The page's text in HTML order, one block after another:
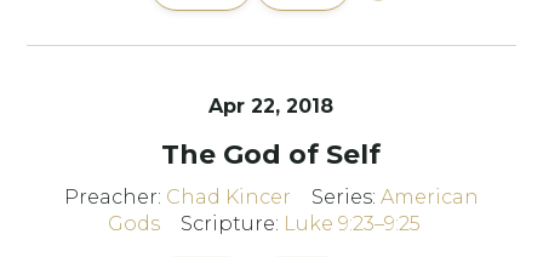
Apr 22, 2018
The God of Self
Preacher: Chad Kincer Series: American
Gods
Scripture: Luke 9:23–9:25